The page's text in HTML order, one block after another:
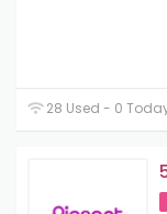
28 Used - 0